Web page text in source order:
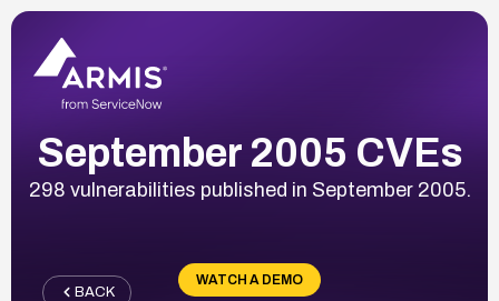
September 2005 CVEs
298 vulnerabilities published in September 2005.
WATCH A DEMO
BACK